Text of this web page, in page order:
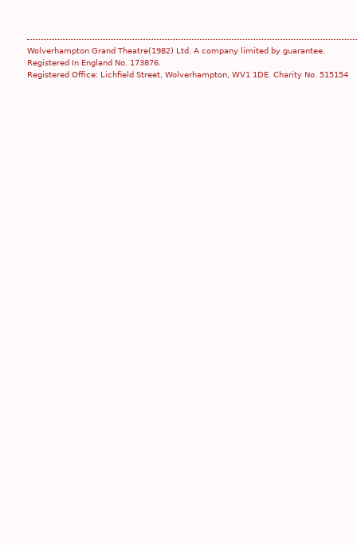
Wolverhampton Grand Theatre(1982) Ltd. A company limited by guarantee.
Registered In England No. 173876.
Registered Office: Lichfield Street, Wolverhampton, WV1 1DE. Charity No. 515154